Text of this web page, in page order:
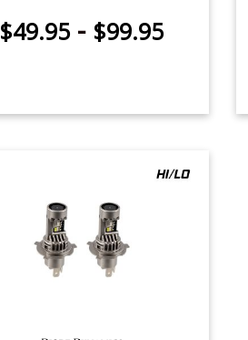
$49.95 - $99.95